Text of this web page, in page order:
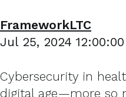
FrameworkLTC
Jul 25, 2024 12:00:00
Cybersecurity in
digital age—more so